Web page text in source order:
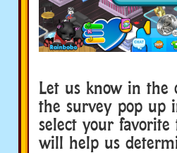
Let us know in the
the survey pop up
select your
will help us